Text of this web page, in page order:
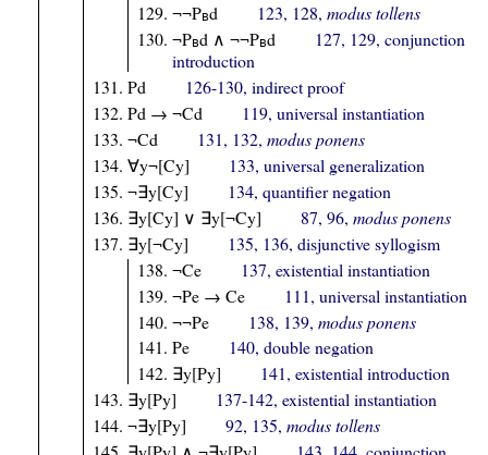
¬¬PBd 123, 128, modus tollens
¬PBd ∧ ¬¬PBd
127, 129, conjunction
introduction
Pd
126-130, indirect proof
Pd → ¬Cd
119, universal instantiation
¬Cd
131, 132, modus ponens
∀y¬[Cy]
133, universal generalization
¬∃y[Cy]
134, quantifier negation
∃y[Cy] ∨ ∃y[¬Cy]
87, 96, modus ponens
∃y[¬Cy]
135, 136, disjunctive syllogism
¬Ce
137, existential instantiation
¬Pe → Ce
111, universal instantiation
¬¬Pe
138, 139, modus ponens
Pe
140, double negation
∃y[Py]
141, existential introduction
∃y[Py]
137-142, existential instantiation
¬∃y[Py]
92, 135, modus tollens